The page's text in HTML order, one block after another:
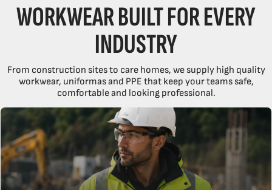
WORKWEAR BUILT FOR EVERY
INDUSTRY
From construction sites to care homes, we supply high quality
workwear, uniformas and PPE that keep your teams safe,
comfortable and looking professional.